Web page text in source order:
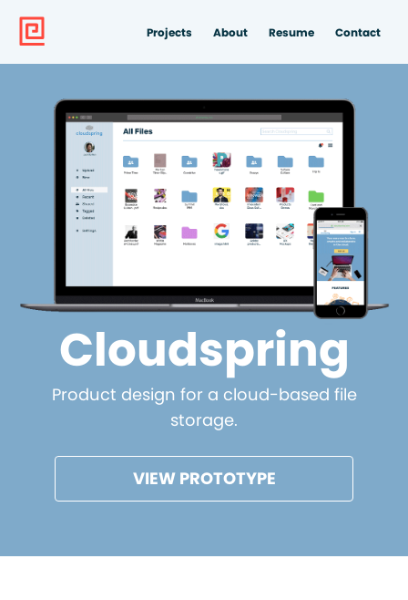
Projects About Resume Contact
Cloudspring
Product design for a cloud-based file
storage.
VIEW PROTOTYPE